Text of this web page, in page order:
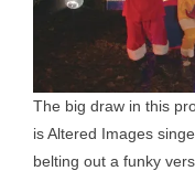
The big draw in this
is Altered Images
belting out a funky